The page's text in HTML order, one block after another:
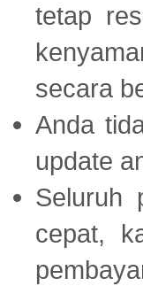
tetap
secara
Anda
update
Seluruh
cepat,